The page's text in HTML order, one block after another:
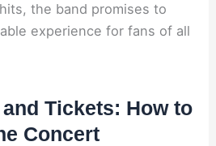
the band promises to
experience for fans of all
Tickets: How to
Concert